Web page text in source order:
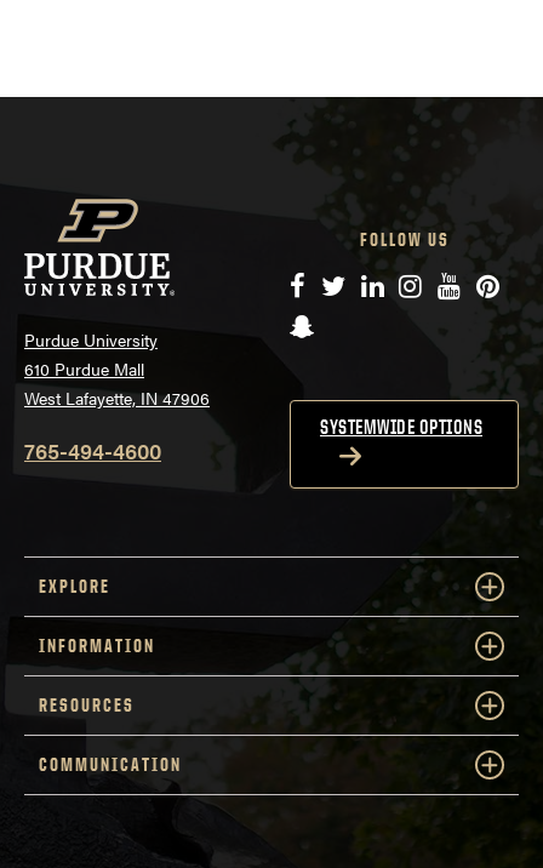
Purdue University
610 Purdue Mall
West Lafayette, IN 47906
765-494-4600
FOLLOW US
Facebook
TwitterLinkedIn
Instagram
YouTube
Snapchat
SYSTEMWIDE OPTIONS
EXPLORE
INFORMATION
RESOURCES
COMMUNICATION